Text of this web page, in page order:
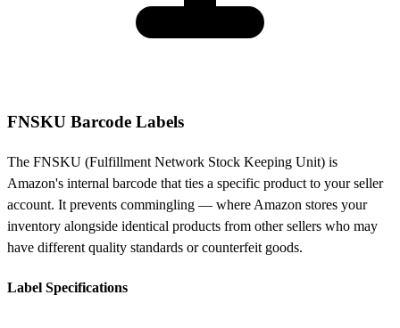
FNSKU Barcode Labels
The FNSKU (Fulfillment Network Stock Keeping Unit) is
Amazon's internal barcode that ties a specific product to your seller
account. It prevents commingling — where Amazon stores your
inventory alongside identical products from other sellers who may
have different quality standards or counterfeit goods.
Label Specifications